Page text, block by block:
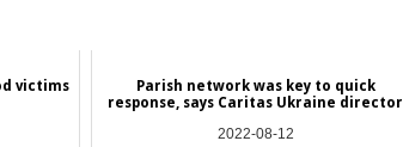
victims
Parish network was key to quick
response, says Caritas Ukraine director
2022-08-12